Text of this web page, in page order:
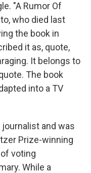
"A Rumor Of
who died last
the book in
it as, quote,
It belongs to
The book
into a TV
and was
Prize-winning
voting
While a